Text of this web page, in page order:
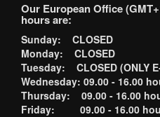
Our European Office
hours are:
Sunday: CLOSED
Monday: CLOSED
Tuesday: CLOSED (ONLY
Wednesday: 09.00 - 16.00
Thursday: 09.00 - 16.00
Friday: 09.00 - 16.00